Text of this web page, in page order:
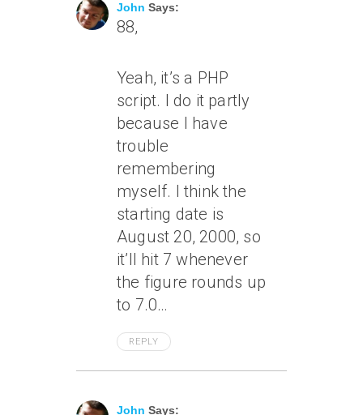
John Says:
88,
Yeah, it’s a PHP
script. I do it partly
because I have
trouble
remembering
myself. I think the
starting date is
August 20, 2000, so
it’ll hit 7 whenever
the figure rounds up
to 7.0…
REPLY
John Says: